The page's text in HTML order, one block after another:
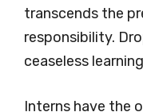
transcends the
responsibility.
ceaseless
Interns have the